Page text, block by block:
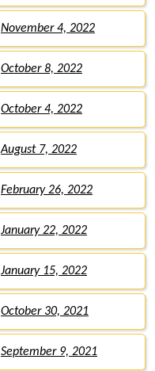
November 4, 2022
October 8, 2022
October 4, 2022
August 7, 2022
February 26, 2022
January 22, 2022
January 15, 2022
October 30, 2021
September 9, 2021